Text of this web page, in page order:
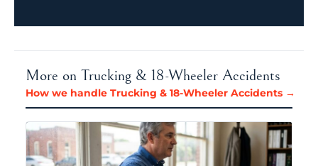
More on Trucking & 18-Wheeler Accidents
How we handle Trucking & 18-Wheeler Accidents →